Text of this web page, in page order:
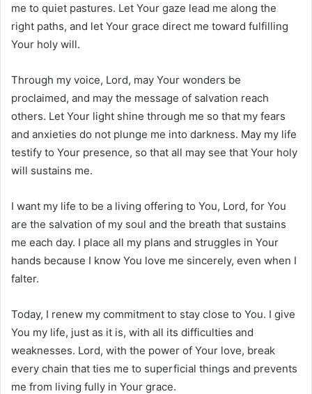
me to quiet pastures. Let Your gaze lead me along the
right paths, and let Your grace direct me toward fulfilling
Your holy will.
Through my voice, Lord, may Your wonders be
proclaimed, and may the message of salvation reach
others. Let Your light shine through me so that my fears
and anxieties do not plunge me into darkness. May my life
testify to Your presence, so that all may see that Your holy
will sustains me.
I want my life to be a living offering to You, Lord, for You
are the salvation of my soul and the breath that sustains
me each day. I place all my plans and struggles in Your
hands because I know You love me sincerely, even when I
falter.
Today, I renew my commitment to stay close to You. I give
You my life, just as it is, with all its difficulties and
weaknesses. Lord, with the power of Your love, break
every chain that ties me to superficial things and prevents
me from living fully in Your grace.